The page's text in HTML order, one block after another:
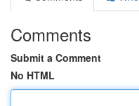
Comments
Submit a Comment
No HTML